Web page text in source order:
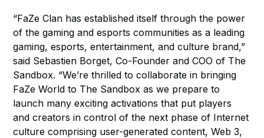
“FaZe Clan has established itself through the power
of the gaming and esports communities as a leading
gaming, esports, entertainment, and culture brand,”
said Sebastien Borget, Co-Founder and COO of The
Sandbox. “We’re thrilled to collaborate in bringing
FaZe World to The Sandbox as we prepare to
launch many exciting activations that put players
and creators in control of the next phase of Internet
culture comprising user-generated content, Web 3,